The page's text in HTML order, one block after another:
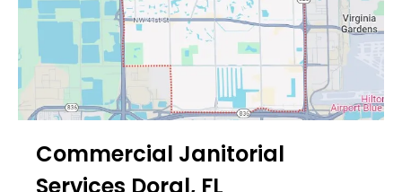
Commercial Janitorial